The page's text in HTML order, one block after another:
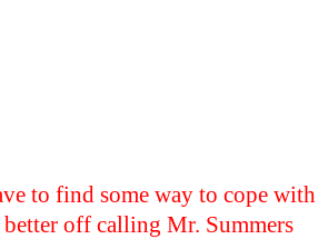
to find some way to cope with
off calling Mr. Summers